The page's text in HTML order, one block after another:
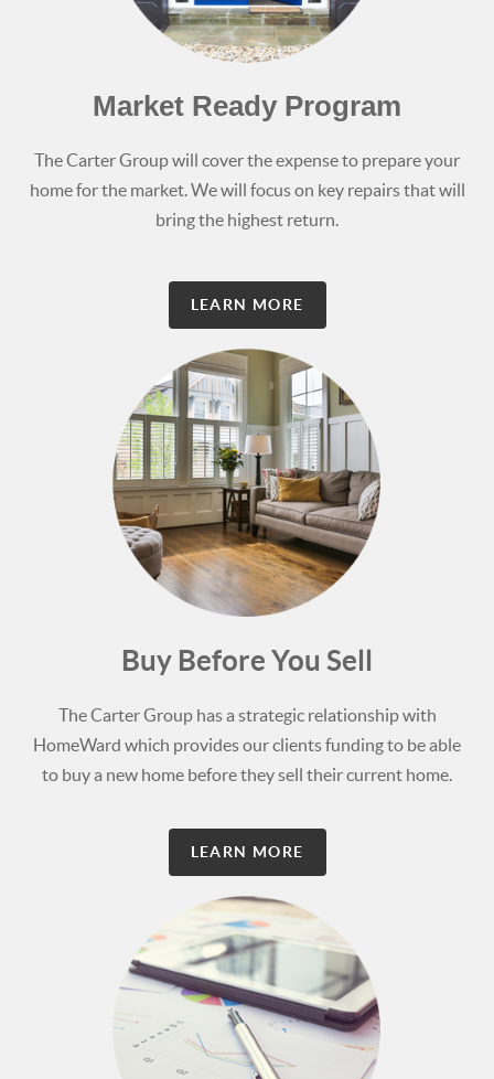
Market Ready Program
The Carter Group will cover the expense to prepare your
home for the market. We will focus on key repairs that will
bring the highest return.
LEARN MORE
Buy Before You Sell
The Carter Group has a strategic relationship with
HomeWard which provides our clients funding to be able
to buy a new home before they sell their current home.
LEARN MORE